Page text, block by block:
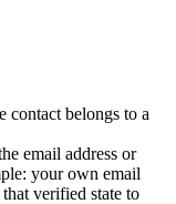
contact belongs to a
email address or
your own email
verified state to